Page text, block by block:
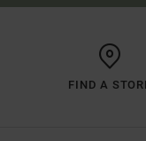
FIND A